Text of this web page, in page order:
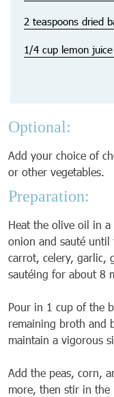
2 teaspoons dried
1/4 cup lemon juice
Optional:
Add your choice of
or other vegetables.
Preparation:
Heat the olive oil in
onion and sauté
carrot, celery, garlic,
sautéing for about 8
Pour in 1 cup of the
remaining broth and
maintain a vigorous
Add the peas, corn,
more, then stir in the